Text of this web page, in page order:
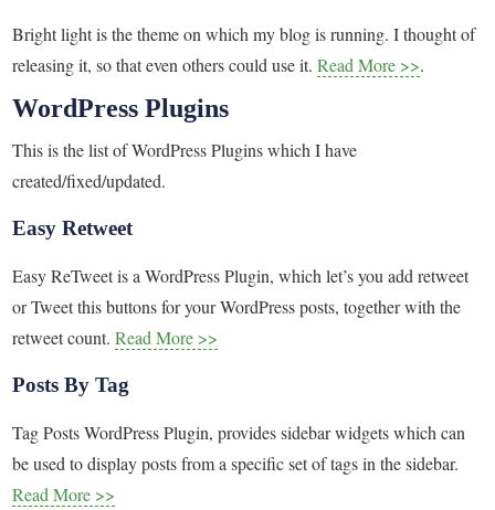
Bright light is the theme on which my blog is running. I thought of
releasing it, so that even others could use it.Read More >>.
WordPress Plugins
This is the list of WordPress Plugins which I have
created/fixed/updated.
Easy Retweet
Easy ReTweet is a WordPress Plugin, which let’s you add retweet
or Tweet this buttons for your WordPress posts, together with the
retweet count.Read More >>
Posts By Tag
Tag Posts WordPress Plugin, provides sidebar widgets which can
be used to display posts from a specific set of tags in the sidebar.
Read More >>